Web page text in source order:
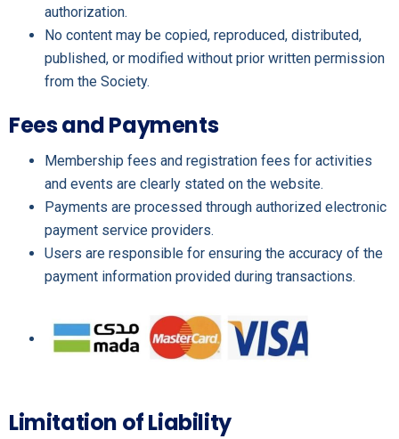
authorization.
No content may be copied, reproduced, distributed,
published, or modified without prior written permission
from the Society.
Fees and Payments
Membership fees and registration fees for activities
and events are clearly stated on the website.
Payments are processed through authorized electronic
payment service providers.
Users are responsible for ensuring the accuracy of the
payment information provided during transactions.
Limitation of Liability